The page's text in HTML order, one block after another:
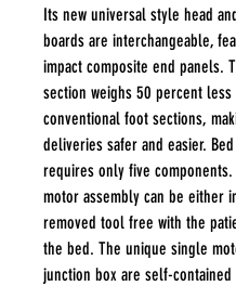
Its new universal style head
boards are interchangeable,
impact composite end panels.
section weighs 50 percent less
conventional foot sections,
deliveries safer and easier.
requires only five components.
motor assembly can be either
removed tool free with the
the bed. The unique single
junction box are self-